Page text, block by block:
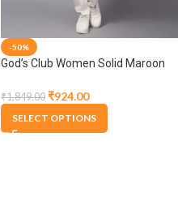
-50%
God’s Club Women Solid Maroon
₹1,849.00 ₹924.00
SELECT OPTIONS